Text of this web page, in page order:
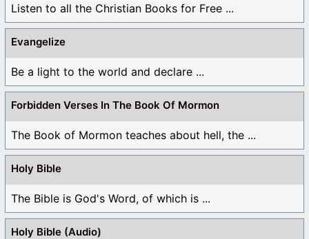
Listen to all the Christian Books for Free ...
Evangelize
Be a light to the world and declare ...
Forbidden Verses In The Book Of Mormon
The Book of Mormon teaches about hell, the ...
Holy Bible
The Bible is God's Word, of which is ...
Holy Bible (Audio)